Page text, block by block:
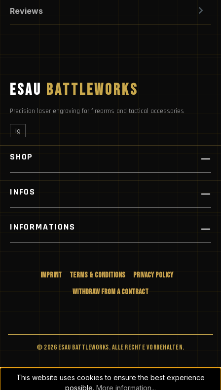
Reviews
ESAU BATTLEWORKS
Precision laser engraving for firearms and tactical accessories
ig
SHOP
INFOS
INFORMATIONS
Imprint Terms & Conditions
Privacy Policy
Withdraw from a Contract
© 2026 ESAU BATTLEWORKS. Alle Rechte vorbehalten.
This website uses cookies to ensure the best experience
possible. More information...